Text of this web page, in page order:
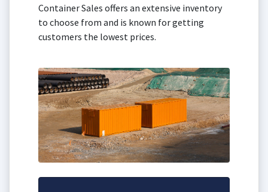
Container Sales offers an extensive inventory
to choose from and is known for getting
customers the lowest prices.